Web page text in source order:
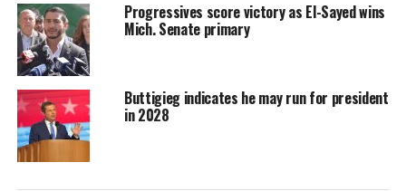
Progressives score victory as El-Sayed wins
Mich. Senate primary
Buttigieg indicates he may run for president
in 2028